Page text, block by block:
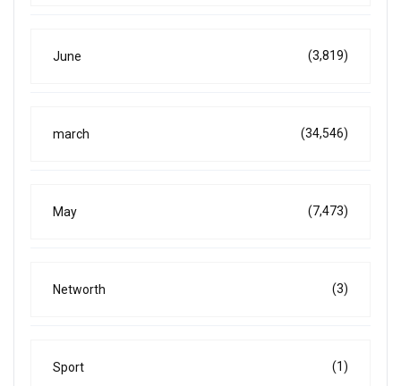
June (3,819)
march (34,546)
May (7,473)
Networth (3)
Sport (1)